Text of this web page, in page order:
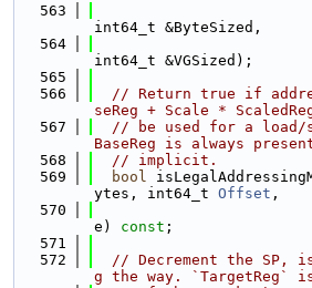
  563
int64_t &ByteSized,
  564
int64_t &VGSized);
  565
  566
// Return true if
seReg + Scale *
  567
// be used for a load/
BaseReg is always
  568
// implicit.
  569
bool
ytes, int64_t Offset ,
  570
e) const ;
  571
  572
// Decrement the SP,
g the way. `TargetReg`